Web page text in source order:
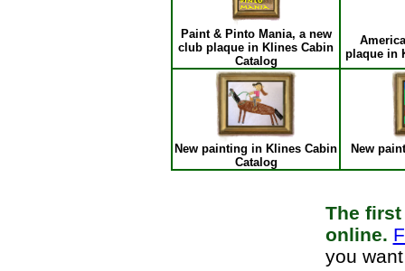
Paint & Pinto Mania, a new
club plaque in Klines Cabin
Catalog
plaque in
New painting in Klines Cabin
Catalog
New
The
online.
you